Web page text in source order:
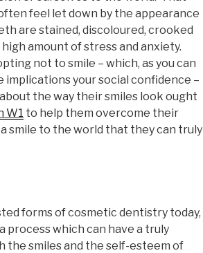
feel let down by the appearance
are stained, discoloured, crooked
amount of stress and anxiety.
not to smile – which, as you can
implications your social confidence –
the way their smiles look ought
W1 to help them overcome their
smile to the world that they can truly
forms of cosmetic dentistry today,
process which can have a truly
smiles and the self-esteem of